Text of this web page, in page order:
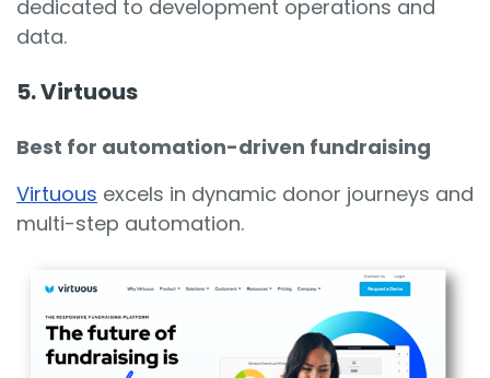
dedicated to development operations and
data.
5. Virtuous
Best for automation-driven fundraising
Virtuous excels in dynamic donor journeys and
multi-step automation.